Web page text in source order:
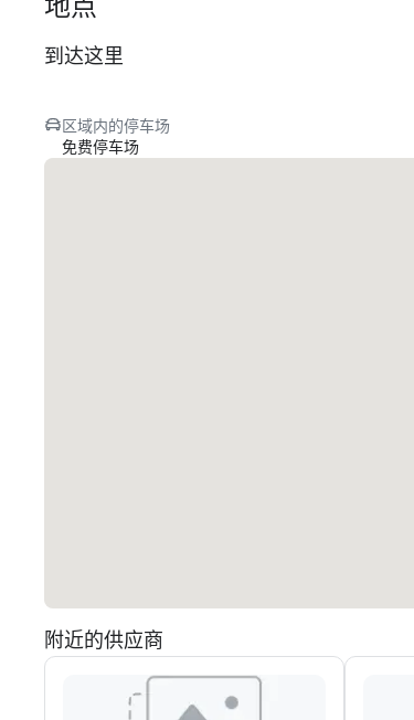
地点
到达这里
区域内的停车场
免费停车场
附近的供应商